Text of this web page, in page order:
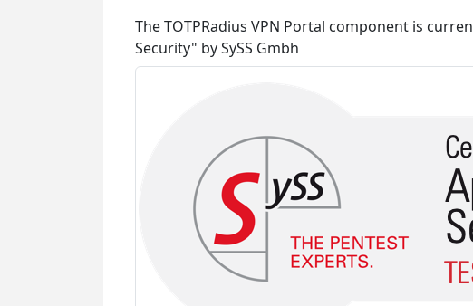
The TOTPRadius VPN Portal component is
Security" by SySS Gmbh